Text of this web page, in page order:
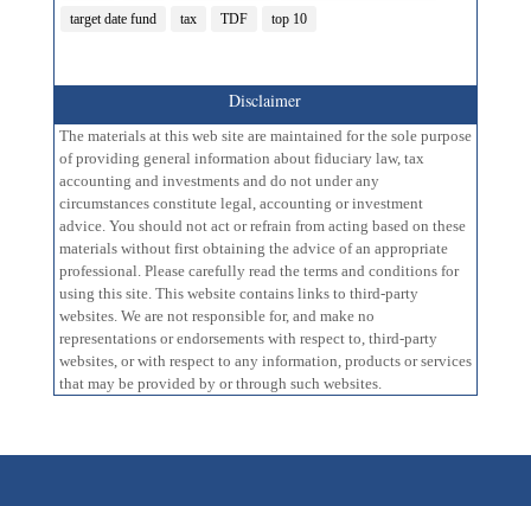
target date fund
tax TDF top 10
Disclaimer
The materials at this web site are maintained for the sole purpose
of providing general information about fiduciary law, tax
accounting and investments and do not under any
circumstances constitute legal, accounting or investment
advice. You should not act or refrain from acting based on these
materials without first obtaining the advice of an appropriate
professional. Please carefully read the terms and conditions for
using this site. This website contains links to third-party
websites. We are not responsible for, and make no
representations or endorsements with respect to, third-party
websites, or with respect to any information, products or services
that may be provided by or through such websites.